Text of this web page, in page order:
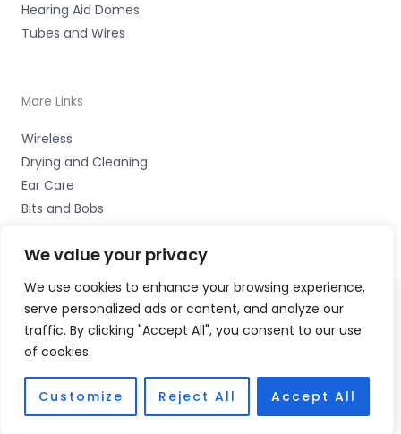
We value your privacy
We use cookies to enhance your browsing experience,
serve personalized ads or content, and analyze our
traffic. By clicking "Accept All", you consent to our use
of cookies.
Customize Reject All Accept All
Hearing Aid Domes
Tubes and Wires
More Links
Wireless
Drying and Cleaning
Ear Care
Bits and Bobs
Copyright © 2026 Wigan Hearing, 30 Preston Road,
Standish, Wigan, Lancs. WN6 0HS Accessories Hotline -
Fulfilment Partner - HAB Hearing Ltd